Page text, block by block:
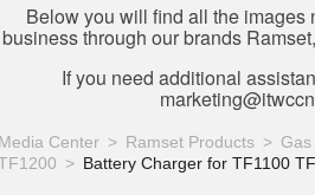
Below you will find all the images
business through our brands
If you need additional
Center Ramset Products
Battery Charger for TF1100